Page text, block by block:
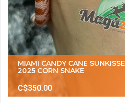
MIAMI CANDY CANE
2025 CORN SNAKE
C$350.00